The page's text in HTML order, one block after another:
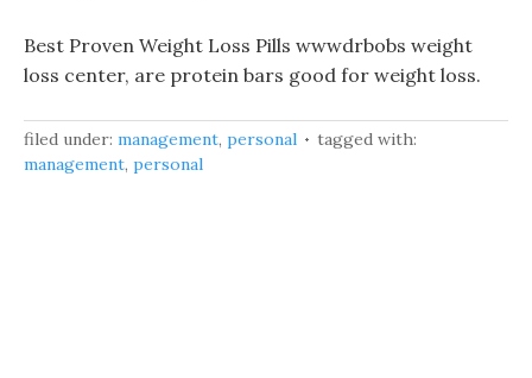
Best Proven Weight Loss Pills wwwdrbobs weight
loss center, are protein bars good for weight loss.
filed under: management, personal
tagged with:
management, personal